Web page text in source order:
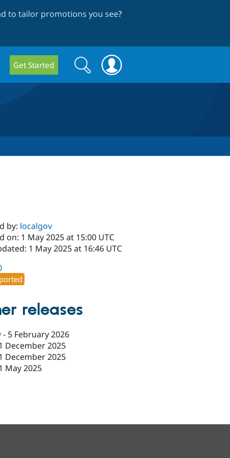
to tailor promotions you see?
Get Started
Search
form
Search
by: localgov
on: 1 May 2025 at 15:00 UTC
1 May 2025 at 16:46 UTC
releases
- 5 February 2026
December 2025
December 2025
May 2025